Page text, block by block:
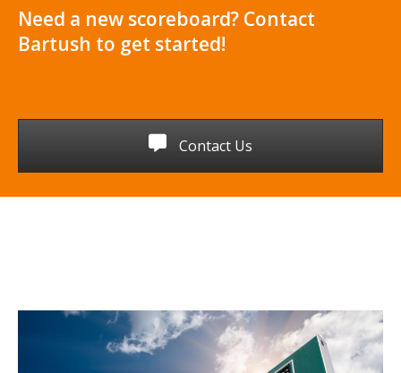
Need a new scoreboard? Contact
Bartush to get started!
Contact Us